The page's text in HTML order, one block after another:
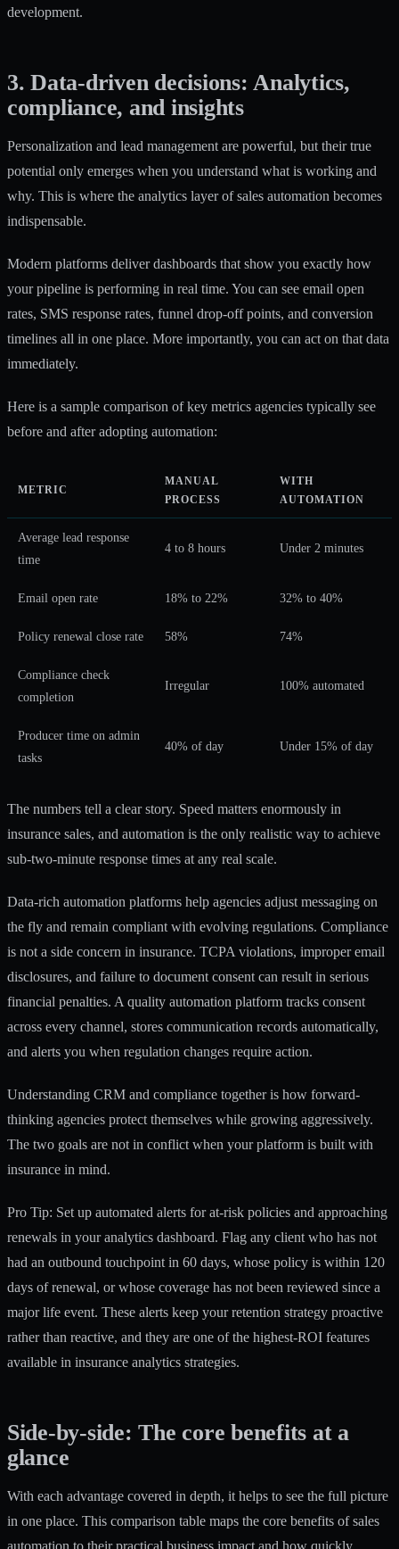
development.
3. Data-driven decisions: Analytics,
compliance, and insights
Personalization and lead management are powerful, but their true
potential only emerges when you understand what is working and
why. This is where the analytics layer of sales automation becomes
indispensable.
Modern platforms deliver dashboards that show you exactly how
your pipeline is performing in real time. You can see email open
rates, SMS response rates, funnel drop-off points, and conversion
timelines all in one place. More importantly, you can act on that data
immediately.
Here is a sample comparison of key metrics agencies typically see
before and after adopting automation:
METRIC
MANUAL
PROCESS
WITH
AUTOMATION
Average lead response
time
4 to 8 hours Under 2 minutes
Email open rate 18% to 22% 32% to 40%
Policy renewal close rate 58% 74%
Compliance check
completion
Irregular 100% automated
Producer time on admin
tasks
40% of day Under 15% of day
The numbers tell a clear story. Speed matters enormously in
insurance sales, and automation is the only realistic way to achieve
sub-two-minute response times at any real scale.
Data-rich automation platforms help agencies adjust messaging on
the fly and remain compliant with evolving regulations. Compliance
is not a side concern in insurance. TCPA violations, improper email
disclosures, and failure to document consent can result in serious
financial penalties. A quality automation platform tracks consent
across every channel, stores communication records automatically,
and alerts you when regulation changes require action.
Understanding CRM and compliance together is how forward-
thinking agencies protect themselves while growing aggressively.
The two goals are not in conflict when your platform is built with
insurance in mind.
Pro Tip: Set up automated alerts for at-risk policies and approaching
renewals in your analytics dashboard. Flag any client who has not
had an outbound touchpoint in 60 days, whose policy is within 120
days of renewal, or whose coverage has not been reviewed since a
major life event. These alerts keep your retention strategy proactive
rather than reactive, and they are one of the highest-ROI features
available in insurance analytics strategies.
Side-by-side: The core benefits at a
glance
With each advantage covered in depth, it helps to see the full picture
in one place. This comparison table maps the core benefits of sales
automation to their practical business impact and how quickly